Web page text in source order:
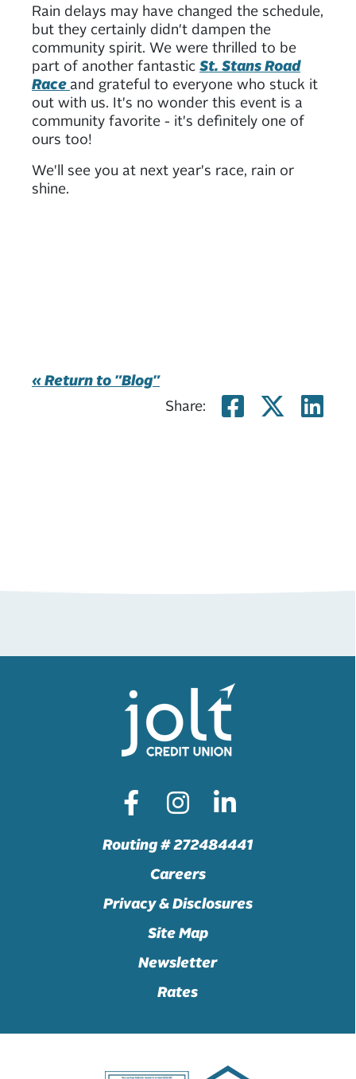
Rain delays may have changed the schedule,
but they certainly didn't dampen the
community spirit. We were thrilled to be
part of another fantastic St. Stans Road
Race and grateful to everyone who stuck it
out with us. It's no wonder this event is a
community favorite - it's definitely one of
ours too!
We'll see you at next year's race, rain or
shine.
« Return to "Blog"
Share:
Share
Routing # 272484441
Careers
Privacy & Disclosures
Site Map
Newsletter
Rates